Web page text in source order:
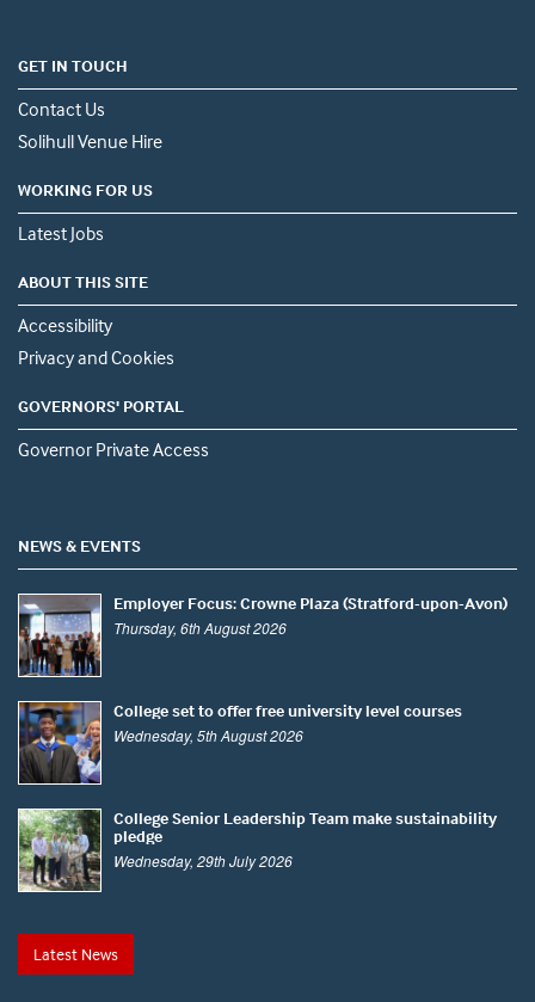
GET IN TOUCH
Contact Us
Solihull Venue Hire
WORKING FOR US
Latest Jobs
ABOUT THIS SITE
Accessibility
Privacy and Cookies
GOVERNORS' PORTAL
Governor Private Access
NEWS & EVENTS
Employer Focus: Crowne Plaza (Stratford-upon-Avon)
Thursday, 6th August 2026
College set to offer free university level courses
Wednesday, 5th August 2026
College Senior Leadership Team make sustainability
pledge
Wednesday, 29th July 2026
Latest News